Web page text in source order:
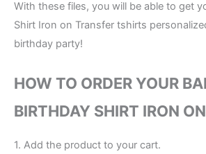
With these files, you will be able to get
Shirt Iron on Transfer tshirts
birthday party!
HOW TO ORDER YOUR
BIRTHDAY SHIRT IRON
1. Add the product to your cart.